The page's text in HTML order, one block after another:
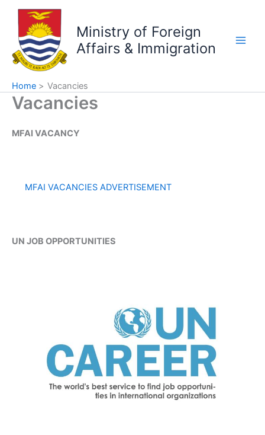
content
Ministry of Foreign
Affairs & Immigration
Home Vacancies
Vacancies
MFAI VACANCY
MFAI VACANCIES ADVERTISEMENT
UN JOB OPPORTUNITIES